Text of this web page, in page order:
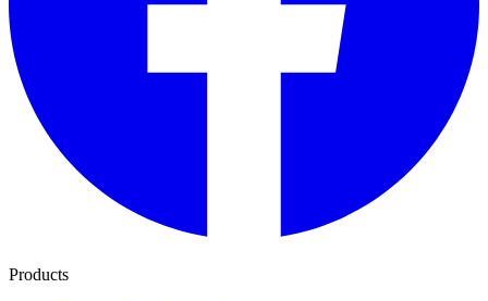
Products